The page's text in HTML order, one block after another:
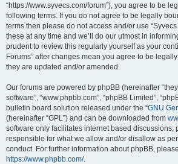
“https://www.syvecs.com/forum”), you agree to be
following terms. If you do not agree to be legally
terms then please do not access and/or use
these at any time and we’ll do our utmost in
prudent to review this regularly yourself as your
Forums” after changes mean you agree to be
they are updated and/or amended.
Our forums are powered by phpBB (hereinafter
software”, “www.phpbb.com”, “phpBB Limited”,
bulletin board solution released under the “GNU
(hereinafter “GPL”) and can be downloaded from
software only facilitates internet based discussions;
responsible for what we allow and/or disallow as
conduct. For further information about phpBB,
https://www.phpbb.com/.